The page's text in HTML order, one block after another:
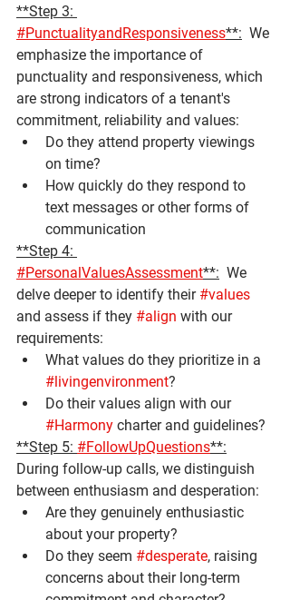
**Step 3:
#PunctualityandResponsiveness**:
  We
emphasize the importance of
punctuality and responsiveness, which
are strong indicators of a tenant's
commitment, reliability and values:
Do they attend property viewings
on time?
How quickly do they respond to
text messages or other forms of
communication
**Step 4:
#PersonalValuesAssessment**:
  We
delve deeper to identify their #values
and assess if they #align with our
requirements:
What values do they prioritize in a
#livingenvironment?
Do their values align with our
#Harmony charter and guidelines?
**Step 5: #FollowUpQuestions**:
During follow-up calls, we distinguish
between enthusiasm and desperation:
Are they genuinely enthusiastic
about your property?
Do they seem #desperate, raising
concerns about their long-term